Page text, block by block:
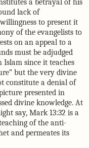
a betrayal of his
lack of
to present it
of the evangelists to
on an appeal to a
must be adjudged
since it teaches
but the very divine
constitute a denial of
presented in
divine knowledge. At
say, Mark 13:32 is a
of the anti-
and permeates its